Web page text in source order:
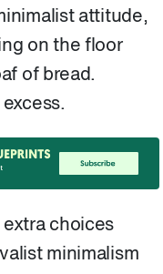
attitude,
on the floor
of bread.
choices
minimalism